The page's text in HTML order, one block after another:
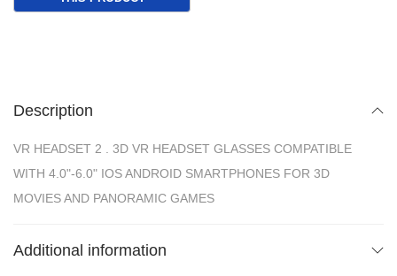
Description
VR HEADSET 2 . 3D VR HEADSET GLASSES COMPATIBLE
WITH 4.0"-6.0" IOS ANDROID SMARTPHONES FOR 3D
MOVIES AND PANORAMIC GAMES
Additional information